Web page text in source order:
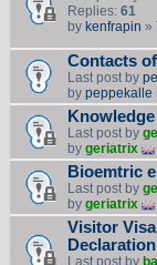
Replies: 61
by kenfrapin »
Contacts
Last post by
by peppekalle
Last post by
by geriatrix
Bioemtric
Last post by
by geriatrix
Visitor
Declaration